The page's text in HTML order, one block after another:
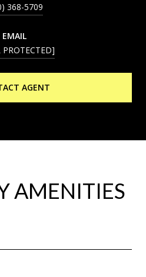
368-5709
EMAIL
AGENT
AMENITIES